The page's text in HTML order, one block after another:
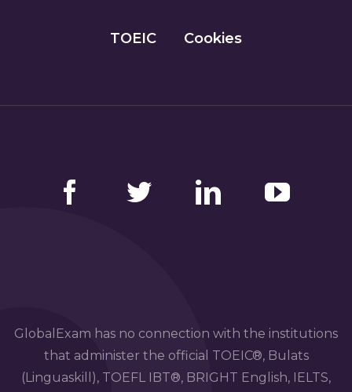
TOEIC Cookies
GlobalExam has no connection with the institutions
that administer the official TOEIC®, Bulats
(Linguaskill), TOEFL IBT®, BRIGHT English, IELTS,